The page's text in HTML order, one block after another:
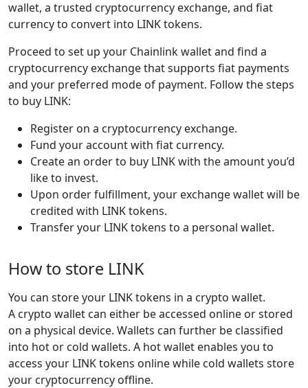
wallet, a trusted cryptocurrency exchange, and fiat
currency to convert into LINK tokens.
Proceed to set up your Chainlink wallet and find a
cryptocurrency exchange that supports fiat payments
and your preferred mode of payment. Follow the steps
to buy LINK:
Register on a cryptocurrency exchange.
Fund your account with fiat currency.
Create an order to buy LINK with the amount you’d
like to invest.
Upon order fulfillment, your exchange wallet will be
credited with LINK tokens.
Transfer your LINK tokens to a personal wallet.
How to store LINK
You can store your LINK tokens in a crypto wallet.
A crypto wallet can either be accessed online or stored
on a physical device. Wallets can further be classified
into hot or cold wallets. A hot wallet enables you to
access your LINK tokens online while cold wallets store
your cryptocurrency offline.